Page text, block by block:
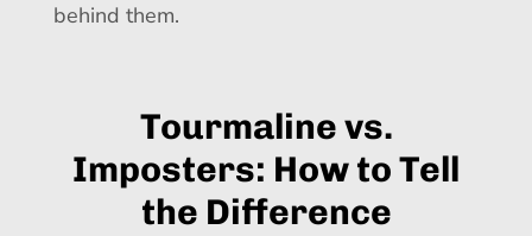
behind them.
Tourmaline vs.
Imposters: How to Tell
the Difference